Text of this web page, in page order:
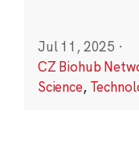
Jul 11, 2025 ·
CZ Biohub
Science,